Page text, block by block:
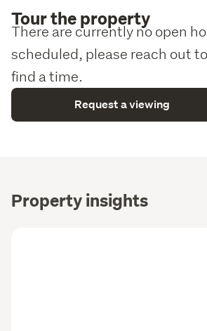
Tour the property
There are currently no open
scheduled, please reach out
find a time.
Request a viewing
Property insights